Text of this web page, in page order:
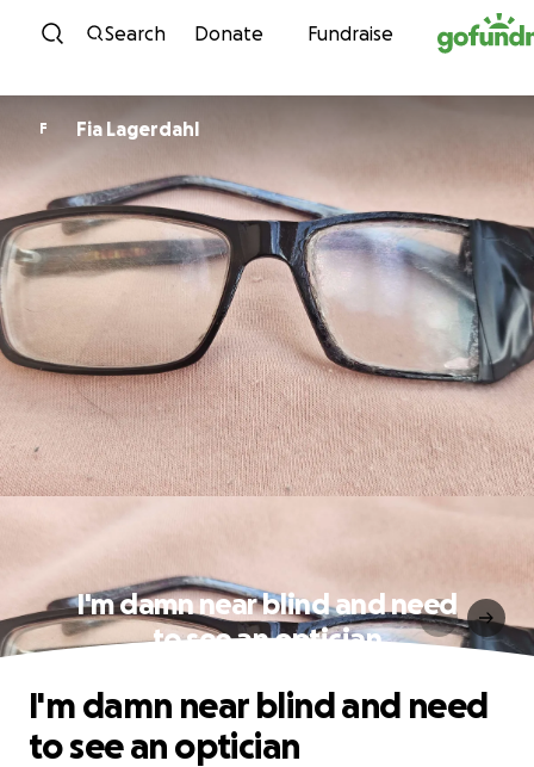
Skip to content
Search Donate Fundraise
F Fia Lagerdahl
I'm damn near blind and need
to see an optician
I'm damn near blind and need
to see an optician